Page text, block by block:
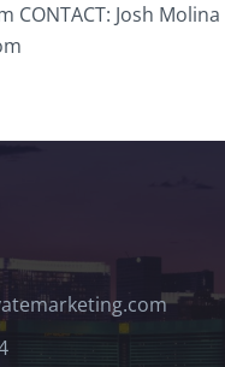
CONTACT: Josh Molina